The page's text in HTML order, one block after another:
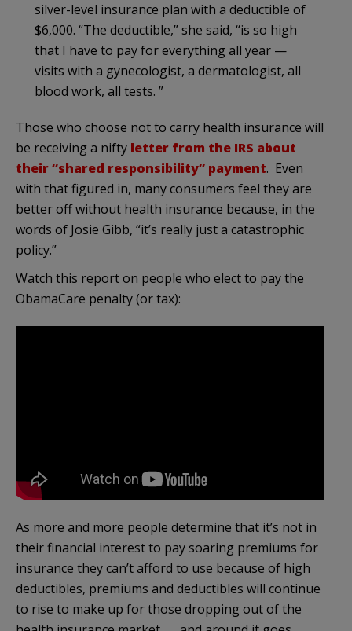
silver-level insurance plan with a deductible of
$6,000. “The deductible,” she said, “is so high
that I have to pay for everything all year —
visits with a gynecologist, a dermatologist, all
blood work, all tests. ”
Those who choose not to carry health insurance will
be receiving a nifty letter from the IRS about
their “shared responsibility” payment. Even
with that figured in, many consumers feel they are
better off without health insurance because, in the
words of Josie Gibb, “it’s really just a catastrophic
policy.”
Watch this report on people who elect to pay the
ObamaCare penalty (or tax):
As more and more people determine that it’s not in
their financial interest to pay soaring premiums for
insurance they can’t afford to use because of high
deductibles, premiums and deductibles will continue
to rise to make up for those dropping out of the